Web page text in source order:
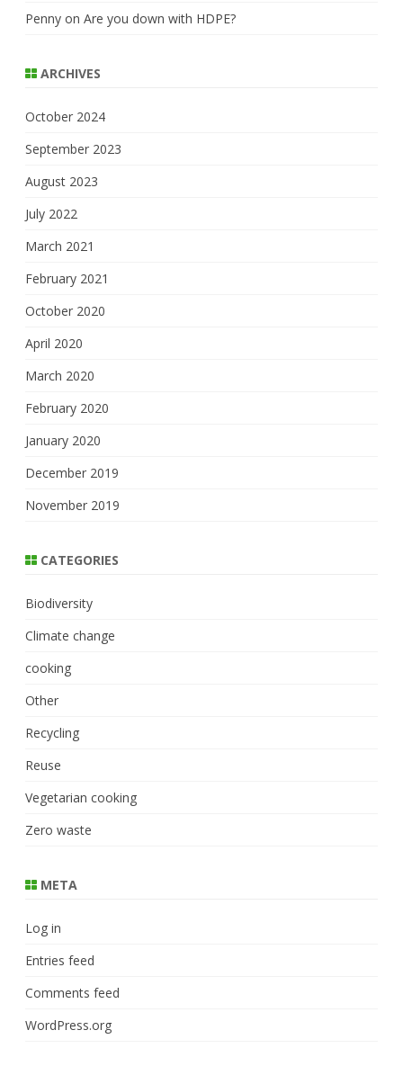
Penny on Are you down with HDPE?
ARCHIVES
October 2024
September 2023
August 2023
July 2022
March 2021
February 2021
October 2020
April 2020
March 2020
February 2020
January 2020
December 2019
November 2019
CATEGORIES
Biodiversity
Climate change
cooking
Other
Recycling
Reuse
Vegetarian cooking
Zero waste
META
Log in
Entries feed
Comments feed
WordPress.org